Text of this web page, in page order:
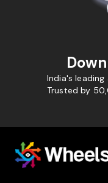
India's
Trusted by